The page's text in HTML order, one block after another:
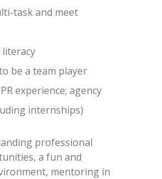
task and meet
literacy
be a team player
experience; agency
internships)
professional
a fun and
mentoring in